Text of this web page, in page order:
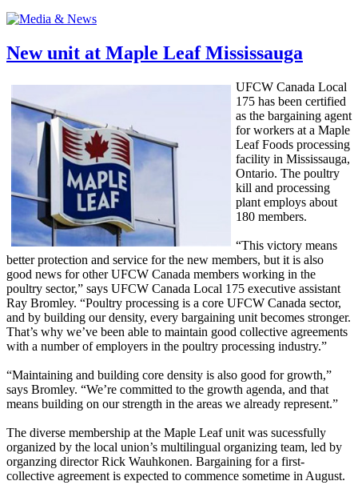
New unit at Maple Leaf Mississauga
UFCW Canada Local
175 has been certified
as the bargaining agent
for workers at a Maple
Leaf Foods processing
facility in Mississauga,
Ontario. The poultry
kill and processing
plant employs about
180 members.
“This victory means
better protection and service for the new members, but it is also
good news for other UFCW Canada members working in the
poultry sector,” says UFCW Canada Local 175 executive assistant
Ray Bromley. “Poultry processing is a core UFCW Canada sector,
and by building our density, every bargaining unit becomes stronger.
That’s why we’ve been able to maintain good collective agreements
with a number of employers in the poultry processing industry.”
“Maintaining and building core density is also good for growth,”
says Bromley. “We’re committed to the growth agenda, and that
means building on our strength in the areas we already represent.”
The diverse membership at the Maple Leaf unit was sucessfully
organized by the local union’s multilingual organizing team, led by
organzing director Rick Wauhkonen. Bargaining for a first-
collective agreement is expected to commence sometime in August.